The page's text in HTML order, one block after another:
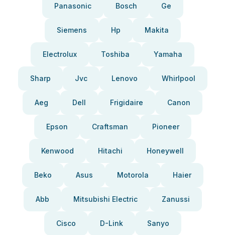
Panasonic Bosch Ge
Siemens Hp Makita
Electrolux Toshiba Yamaha
Sharp Jvc Lenovo Whirlpool
Aeg Dell Frigidaire Canon
Epson Craftsman Pioneer
Kenwood Hitachi Honeywell
Beko Asus Motorola Haier
Abb Mitsubishi Electric Zanussi
Cisco D-Link Sanyo